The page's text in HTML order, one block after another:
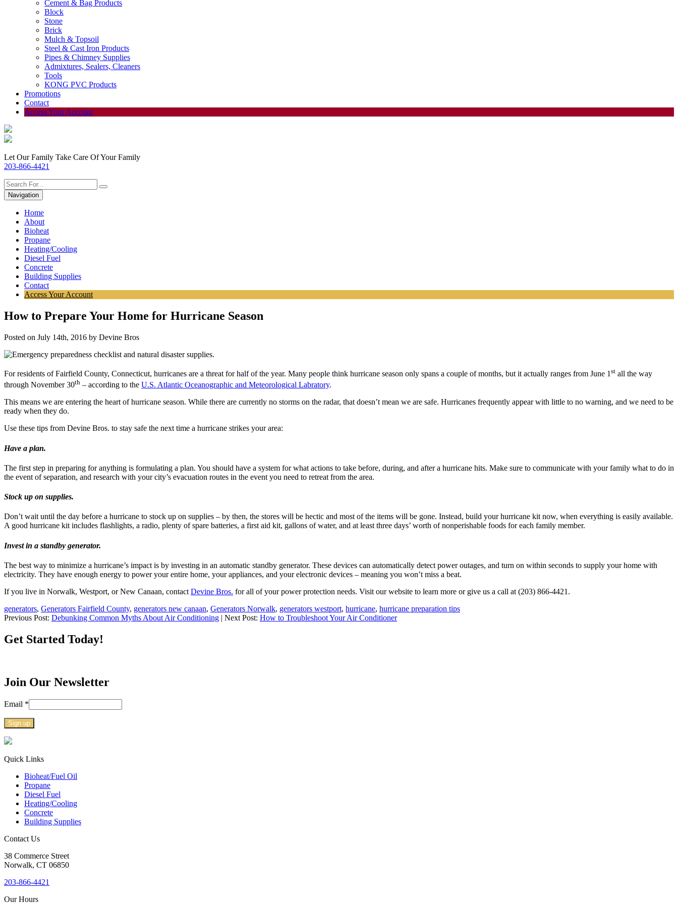
Cement & Bag Products
Block
Stone
Brick
Mulch & Topsoil
Steel & Cast Iron Products
Pipes & Chimney Supplies
Admixtures, Sealers, Cleaners
Tools
KONG PVC Products
Promotions
Contact
Access Your Account
Let Our Family Take Care Of Your Family
203-866-4421
Navigation
Home
About
Bioheat
Propane
Heating/Cooling
Diesel Fuel
Concrete
Building Supplies
Contact
Access Your Account
How to Prepare Your Home for Hurricane Season
Posted on July 14th, 2016 by Devine Bros
For residents of Fairfield County, Connecticut, hurricanes are a threat for half of the year. Many people think hurricane season only spans a couple of months, but it actually ranges from June 1 st all the way
through November 30th – according to the U.S. Atlantic Oceanographic and Meteorological Labratory.
This means we are entering the heart of hurricane season. While there are currently no storms on the radar, that doesn’t mean we are safe. Hurricanes frequently appear with little to no warning, and we need to be
ready when they do.
Use these tips from Devine Bros. to stay safe the next time a hurricane strikes your area:
Have a plan.
The first step in preparing for anything is formulating a plan. You should have a system for what actions to take before, during, and after a hurricane hits. Make sure to communicate with your family what to do in
the event of separation, and research with your city’s evacuation routes in the event you need to retreat from the area.
Stock up on supplies.
Don’t wait until the day before a hurricane to stock up on supplies – by then, the stores will be hectic and most of the items will be gone. Instead, build your hurricane kit now, when everything is easily available.
A good hurricane kit includes flashlights, a radio, plenty of spare batteries, a first aid kit, gallons of water, and at least three days’ worth of nonperishable foods for each family member.
Invest in a standby generator.
The best way to minimize a hurricane’s impact is by investing in an automatic standby generator. These devices can automatically detect power outages, and turn on within seconds to supply your home with
electricity. They have enough energy to power your entire home, your appliances, and your electronic devices – meaning you won’t miss a beat.
If you live in Norwalk, Westport, or New Canaan, contact Devine Bros. for all of your power protection needs. Visit our website to learn more or give us a call at (203) 866-4421.
generators, Generators Fairfield County, generators new canaan, Generators Norwalk, generators westport, hurricane, hurricane preparation tips
Previous Post: Debunking Common Myths About Air Conditioning | Next Post: How to Troubleshoot Your Air Conditioner
Get Started Today!
Join Our Newsletter
Email *
Constant
Use.
leave
field
blank.
Quick Links
Bioheat/Fuel Oil
Propane
Diesel Fuel
Heating/Cooling
Concrete
Building Supplies
Contact Us
38 Commerce Street
Norwalk, CT 06850
203-866-4421
Our Hours